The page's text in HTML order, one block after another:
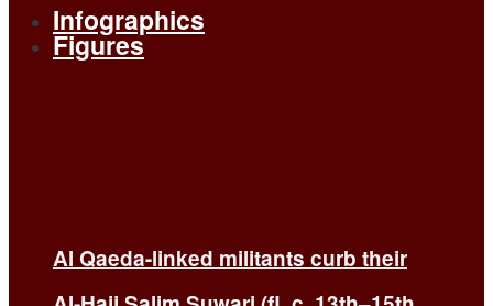
Al Qaeda-linked militants curb their
Infographics
Figures